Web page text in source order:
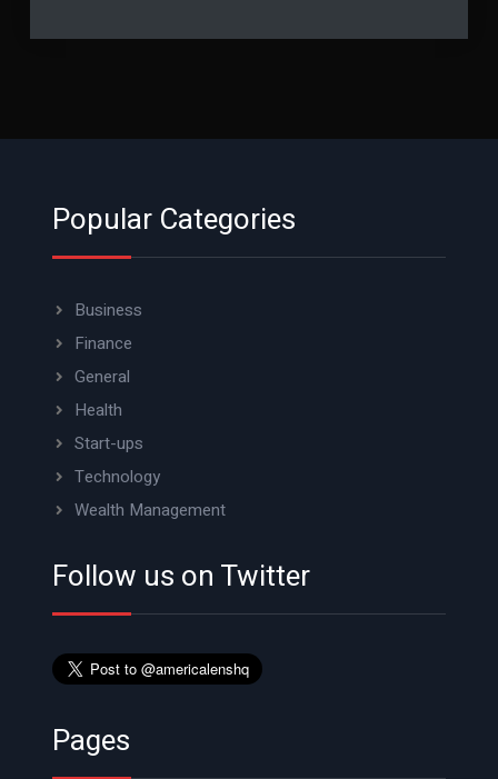
Popular Categories
Business
Finance
General
Health
Start-ups
Technology
Wealth Management
Follow us on Twitter
Pages